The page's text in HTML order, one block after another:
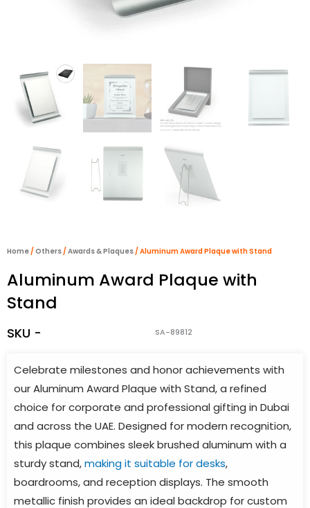
Home /Others /Awards & Plaques / Aluminum Award Plaque with Stand
Aluminum Award Plaque with
Stand
SKU - SA-89812
Celebrate milestones and honor achievements with
our Aluminum Award Plaque with Stand, a refined
choice for corporate and professional gifting in Dubai
and across the UAE. Designed for modern recognition,
this plaque combines sleek brushed aluminum with a
sturdy stand,making it suitable for desks,
boardrooms, and reception displays. The smooth
metallic finish provides an ideal backdrop for custom